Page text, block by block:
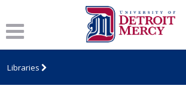
Libraries
James T. Callow
Archive